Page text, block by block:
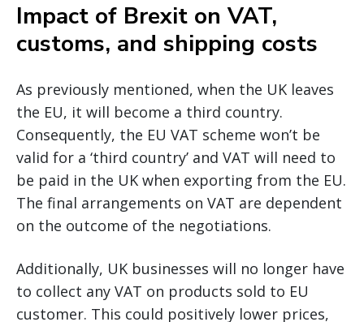
Impact of Brexit on VAT,
customs, and shipping costs
As previously mentioned, when the UK leaves
the EU, it will become a third country.
Consequently, the EU VAT scheme won’t be
valid for a ‘third country’ and VAT will need to
be paid in the UK when exporting from the EU.
The final arrangements on VAT are dependent
on the outcome of the negotiations.
Additionally, UK businesses will no longer have
to collect any VAT on products sold to EU
customer. This could positively lower prices,